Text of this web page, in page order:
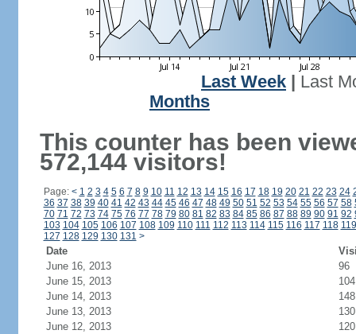
Last Week
Last
Months
This counter has been
572,144 visitors!
Page: < 1 2 3 4 5 6 7 8 9 10 11 12 13 14 15 16 17 18 19 20 21 22 23 24
36 37 38 39 40 41 42 43 44 45 46 47 48 49 50 51 52 53 54 55 56 57 58
70 71 72 73 74 75 76 77 78 79 80 81 82 83 84 85 86 87 88 89 90 91 92
103 104 105 106 107 108 109 110 111 112 113 114 115 116 117 118 119
127 128 129 130 131 >
Date
June 16, 2013
96
June 15, 2013
104
June 14, 2013
148
June 13, 2013
130
June 12, 2013
120